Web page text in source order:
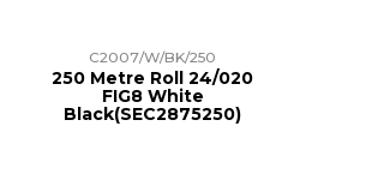
C2007/W/BK/250
250 Metre Roll 24/020
FIG8 White
Black(SEC2875250)